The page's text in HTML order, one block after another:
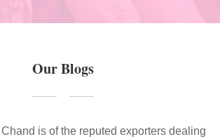
Our Blogs
Chand is of the reputed exporters dealing